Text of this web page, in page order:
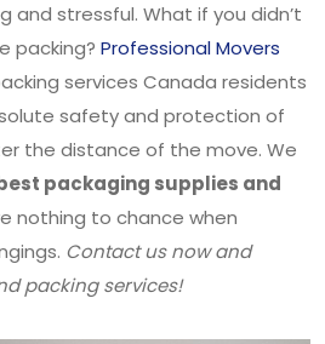
and stressful. What if you didn’t
packing? Professional Movers
services Canada residents
safety and protection of
the distance of the move. We
packaging supplies and
nothing to chance when
Contact us now and
packing services!